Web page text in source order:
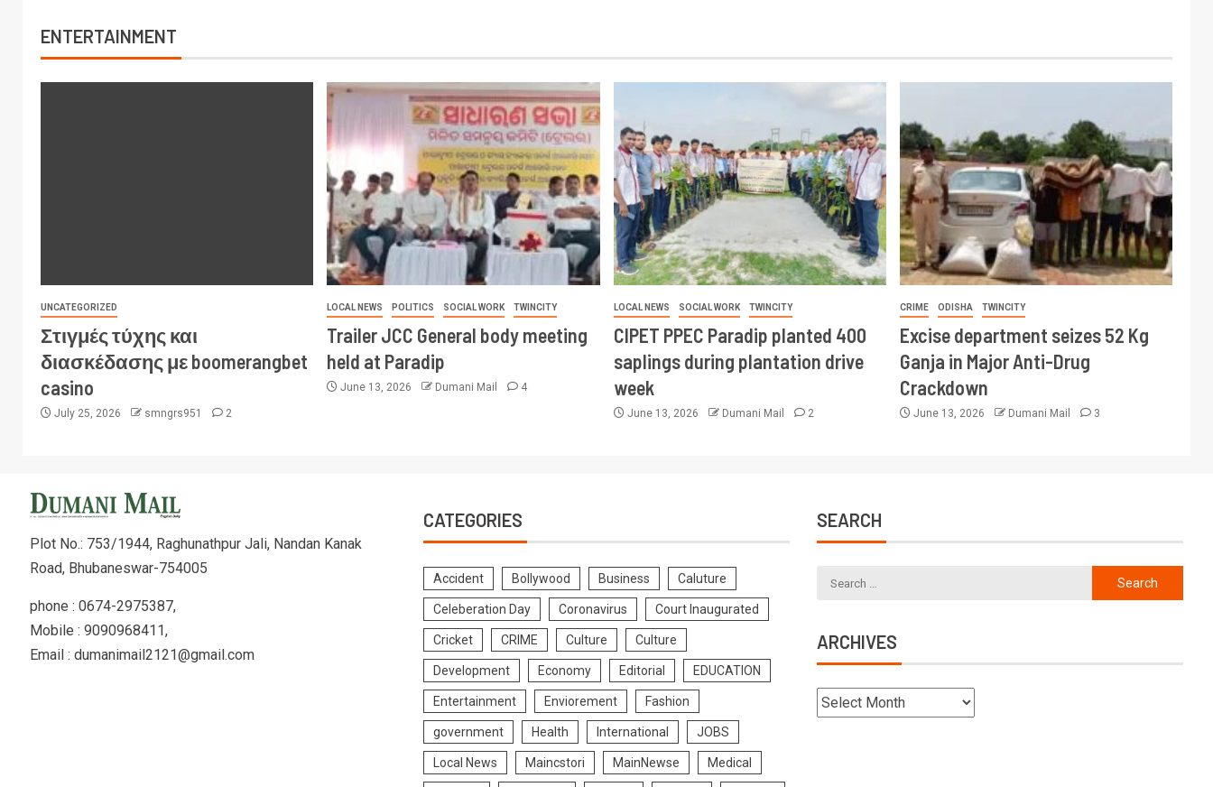
ENTERTAINMENT
UNCATEGORIZED
Στιγμές τύχης και
διασκέδασης με boomerangbet
casino
July 25, 2026 smngrs951 2
LOCAL NEWS POLITICS SOCIAL WORK TWINCITY
Trailer JCC General body meeting
held at Paradip
June 13, 2026 Dumani Mail 4
LOCAL NEWS SOCIAL WORK TWINCITY
CIPET PPEC Paradip planted 400
saplings during plantation drive
week
June 13, 2026 Dumani Mail 2
CRIME ODISHA TWINCITY
Excise department seizes 52 Kg
Ganja in Major Anti-Drug
Crackdown
June 13, 2026 Dumani Mail 3
Plot No.: 753/1944, Raghunathpur Jali, Nandan Kanak
Road, Bhubaneswar-754005
phone : 0674-2975387,
Mobile : 9090968411,
Email : dumanimail2121@gmail.com
CATEGORIES
Accident Bollywood Business Caluture
Celeberation Day Coronavirus Court Inaugurated
Cricket CRIME Culture Culture
Development Economy Editorial EDUCATION
Entertainment Enviorement Fashion
government Health International JOBS
Local News Maincstori MainNewse Medical
SEARCH
ARCHIVES